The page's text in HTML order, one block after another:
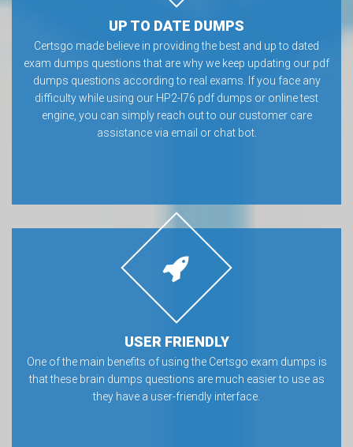
UP TO DATE DUMPS
Certsgo made believe in providing the best and up to dated
exam dumps questions that are why we keep updating our pdf
dumps questions according to real exams. If you face any
difficulty while using our HP2-I76 pdf dumps or online test
engine, you can simply reach out to our customer care
assistance via email or chat bot.
USER FRIENDLY
One of the main benefits of using the Certsgo exam dumps is
that these brain dumps questions are much easier to use as
they have a user-friendly interface.